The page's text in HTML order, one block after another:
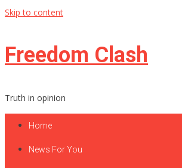
Skip to content
Freedom Clash
Truth in opinion
Home
News For You